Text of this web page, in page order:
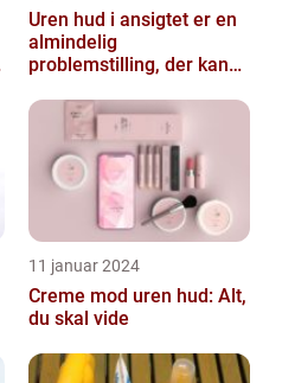
Uren hud i ansigtet er en
almindelig
problemstilling, der kan
og voksne
11 januar 2024
Creme mod uren hud: Alt,
du skal vide